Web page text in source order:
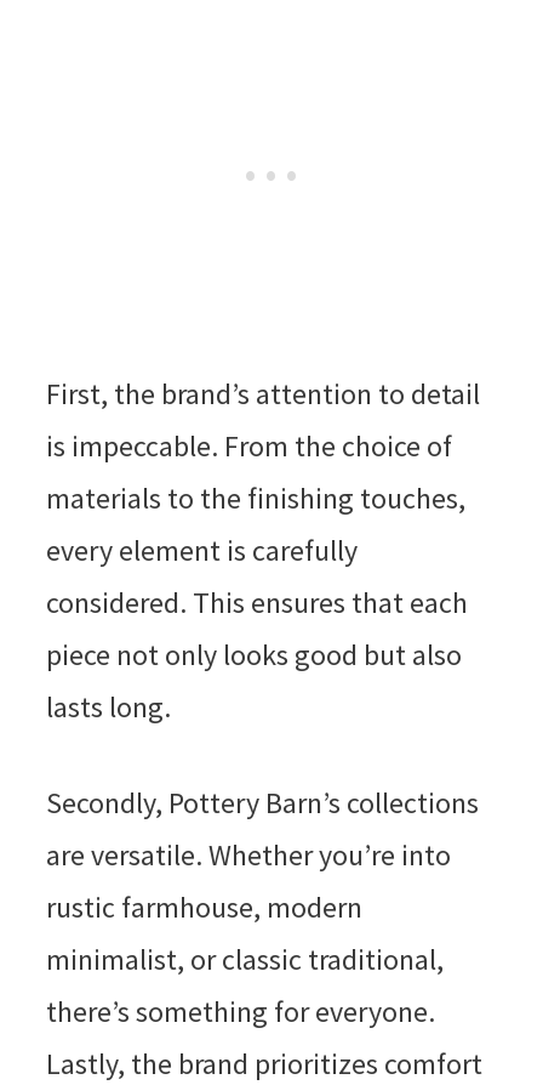
First, the brand’s attention to detail
is impeccable. From the choice of
materials to the finishing touches,
every element is carefully
considered. This ensures that each
piece not only looks good but also
lasts long.
Secondly, Pottery Barn’s collections
are versatile. Whether you’re into
rustic farmhouse, modern
minimalist, or classic traditional,
there’s something for everyone.
Lastly, the brand prioritizes comfort